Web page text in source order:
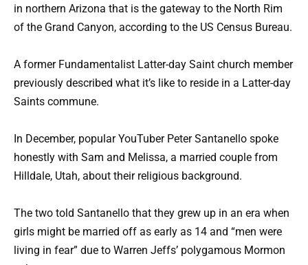
in northern Arizona that is the gateway to the North Rim
of the Grand Canyon, according to the US Census Bureau.
A former Fundamentalist Latter-day Saint church member
previously described what it’s like to reside in a Latter-day
Saints commune.
In December, popular YouTuber Peter Santanello spoke
honestly with Sam and Melissa, a married couple from
Hilldale, Utah, about their religious background.
The two told Santanello that they grew up in an era when
girls might be married off as early as 14 and “men were
living in fear” due to Warren Jeffs’ polygamous Mormon